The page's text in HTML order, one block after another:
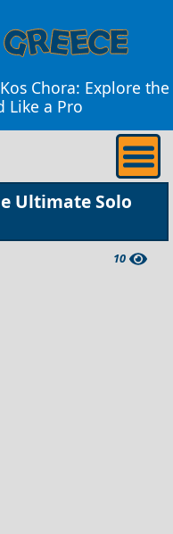
Chora: Explore the
Like a Pro
Ultimate Solo
10